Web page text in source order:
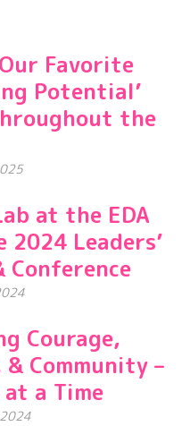
Favorite
Potential’
the
at the EDA
2024 Leaders’
Conference
Courage,
Community –
at a Time